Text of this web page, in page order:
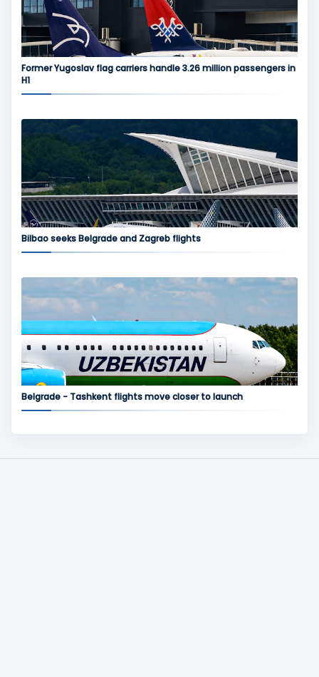
Former Yugoslav flag carriers handle 3.26 million passengers in
H1
Bilbao seeks Belgrade and Zagreb flights
Belgrade - Tashkent flights move closer to launch